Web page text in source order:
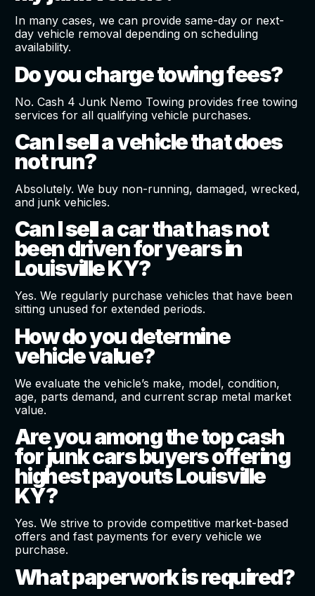
In many cases, we can provide same-day or next-
day vehicle removal depending on scheduling
availability.
Do you charge towing fees?
No. Cash 4 Junk Nemo Towing provides free towing
services for all qualifying vehicle purchases.
Can I sell a vehicle that does
not run?
Absolutely. We buy non-running, damaged, wrecked,
and junk vehicles.
Can I sell a car that has not
been driven for years in
Louisville KY?
Yes. We regularly purchase vehicles that have been
sitting unused for extended periods.
How do you determine
vehicle value?
We evaluate the vehicle’s make, model, condition,
age, parts demand, and current scrap metal market
value.
Are you among the top cash
for junk cars buyers offering
highest payouts Louisville
KY?
Yes. We strive to provide competitive market-based
offers and fast payments for every vehicle we
purchase.
What paperwork is required?